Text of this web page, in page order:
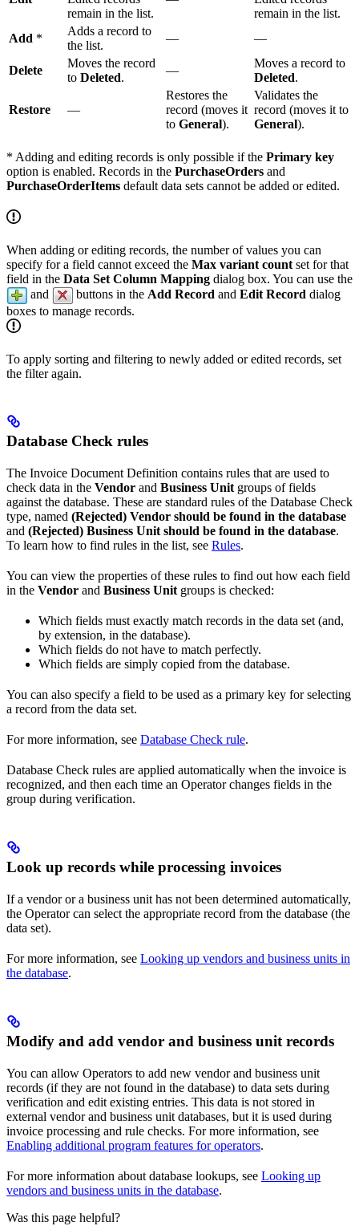
remain in the list.
remain in the list.
Add *
Adds a record to
the list.
— —
Delete
Moves the record
to Deleted.
—
Moves a record to
Deleted.
Restore —
Restores the
record (moves it
to General).
Validates the
record (moves it to
General).
* Adding and editing records is only possible if the Primary key
option is enabled. Records in the PurchaseOrders and
PurchaseOrderItems default data sets cannot be added or edited.
When adding or editing records, the number of values you can
specify for a field cannot exceed the Max variant countset for that
field in the Data Set Column Mapping dialog box. You can use the
and
buttons in the Add Record and Edit Record dialog
boxes to manage records.
To apply sorting and filtering to newly added or edited records, set
the filter again.
Database Check rules
The Invoice Document Definition contains rules that are used to
check data in the Vendor and Business Unit groups of fields
against the database. These are standard rules of the Database Check
type, named (Rejected) Vendor should be found in the database
and (Rejected) Business Unit should be found in the database.
To learn how to find rules in the list, see Rules.
You can view the properties of these rules to find out how each field
in the Vendor and Business Unit groups is checked:
Which fields must exactly match records in the data set (and,
by extension, in the database).
Which fields do not have to match perfectly.
Which fields are simply copied from the database.
You can also specify a field to be used as a primary key for selecting
a record from the data set.
For more information, see Database Check rule.
Database Check rules are applied automatically when the invoice is
recognized, and then each time an Operator changes fields in the
group during verification.
Look up records while processing invoices
If a vendor or a business unit has not been determined automatically,
the Operator can select the appropriate record from the database (the
data set).
For more information, see Looking up vendors and business units in
the database.
Modify and add vendor and business unit records
You can allow Operators to add new vendor and business unit
records (if they are not found in the database) to data sets during
verification and edit existing entries. This data is not stored in
external vendor and business unit databases, but it is used during
invoice processing and rule checks. For more information, see
Enabling additional program features for operators.
For more information about database lookups, see Looking up
vendors and business units in the database.
Was this page helpful?